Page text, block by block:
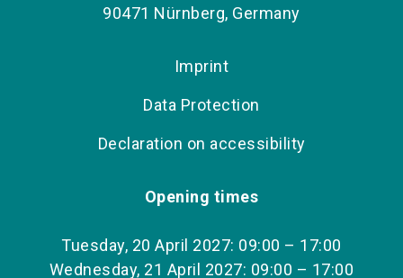
90471 Nürnberg, Germany
Imprint
Data Protection
Declaration on accessibility
Opening times
Tuesday, 20 April 2027: 09:00 – 17:00
Wednesday, 21 April 2027: 09:00 – 17:00